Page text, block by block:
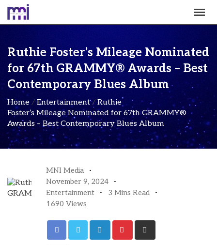
Ruthie Foster’s Mileage Nominated
for 67th GRAMMY® Awards – Best
Contemporary Blues Album
Home / Entertainment/ Ruthie
Foster’s Mileage Nominated for 67th GRAMMY®
Awards – Best Contemporary Blues Album
MNI Media
November 9, 2024
Entertainment
3 Mins Read
1690 Views